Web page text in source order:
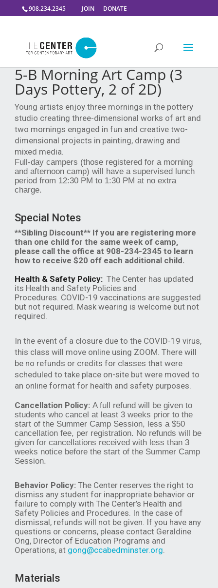
908.234.2345 JOIN DONATE
5-B Morning Art Camp (3
Days Pottery, 2 of 2D)
Young artists enjoy three mornings in the pottery
studio creating three-dimensional works of art and
two mornings engaged in fun and creative two-
dimensional projects in painting, drawing and
mixed media.
Full-day campers (those registered for a morning
and afternoon camp) will have a supervised lunch
period from 12:30 PM to 1:30 PM at no extra
charge.
Special Notes
**Sibling Discount** If you are registering more
than one child for the same week of camp,
please call the office at 908-234-2345 to learn
how to receive $20 off each additional child.
Health & Safety Policy: The Center has updated
its Health and Safety Policies and
Procedures. COVID-19 vaccinations are suggested
but not required. Mask wearing is welcome but not
required.
In the event of a closure due to the COVID-19 virus,
this class will move online using ZOOM. There will
be no refunds or credits for classes that were
scheduled to take place on-site but were moved to
an online format for health and safety purposes.
Cancellation Policy: A full refund will be given to
students who cancel at least 3 weeks prior to the
start of the Summer Camp Session, less a $50
cancellation fee, per registration. No refunds will be
given for cancellations received with less than 3
weeks notice before the start of the Summer Camp
Session.
Behavior Policy: The Center reserves the right to
dismiss any student for inappropriate behavior or
failure to comply with The Center’s Health and
Safety Policies and Procedures. In the case of
dismissal, refunds will not be given. If you have any
questions or concerns, please contact Geraldine
Ong, Director of Education Programs and
Operations, at gong@ccabedminster.org
Materials